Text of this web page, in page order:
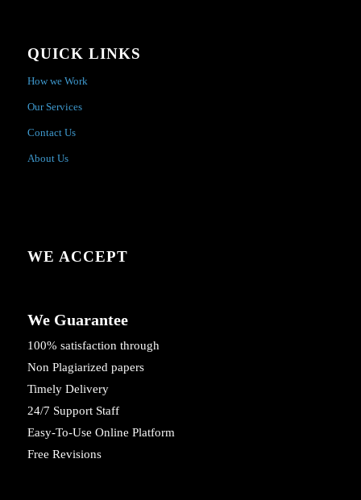
QUICK LINKS
How we Work
Our Services
Contact Us
About Us
WE ACCEPT
We Guarantee
100% satisfaction through
Non Plagiarized papers
Timely Delivery
24/7 Support Staff
Easy-To-Use Online Platform
Free Revisions